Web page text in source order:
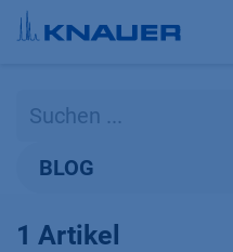
Zum Inhalt springen
BLOG
1 Artikel